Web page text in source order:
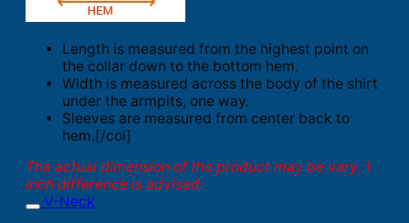
Length is measured from the highest point on
the collar down to the bottom hem.
Width is measured across the body of the shirt
under the armpits, one way.
Sleeves are measured from center back to
hem.[/col]
The actual dimension of the product may be vary. 1
inch difference is advised.
V-Neck